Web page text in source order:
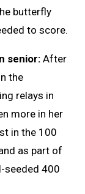
butterfly
to score.
senior: After
the
relays in
more in her
in the 100
as part of
seeded 400